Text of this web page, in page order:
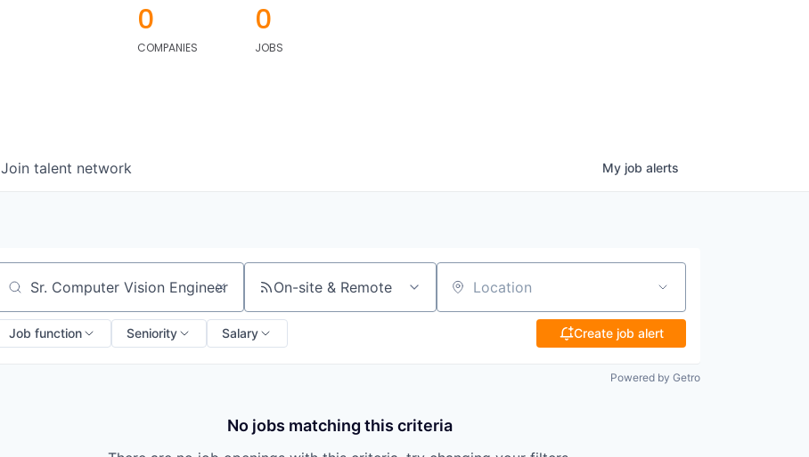
0
COMPANIES
0
JOBS
Join talent network My job alerts
Search by title or keyword On-site & Remote Location
Job function Seniority Salary Create job alert
Powered by Getro
No jobs matching this criteria